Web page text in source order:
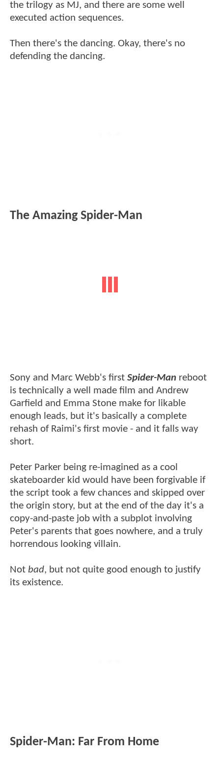
the trilogy as MJ, and there are some well
executed action sequences.
Then there's the dancing. Okay, there's no
defending the dancing.
The Amazing Spider-Man
Sony and Marc Webb's first Spider-Man reboot
is technically a well made film and Andrew
Garfield and Emma Stone make for likable
enough leads, but it's basically a complete
rehash of Raimi's first movie - and it falls way
short.
Peter Parker being re-imagined as a cool
skateboarder kid would have been forgivable if
the script took a few chances and skipped over
the origin story, but at the end of the day it's a
copy-and-paste job with a subplot involving
Peter's parents that goes nowhere, and a truly
horrendous looking villain.
Not bad, but not quite good enough to justify
its existence.
Spider-Man: Far From Home